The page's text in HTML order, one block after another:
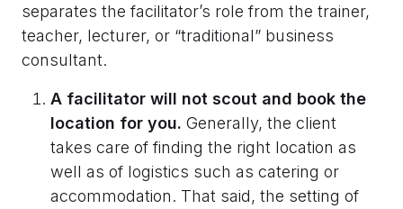
separates the facilitator’s role from the trainer,
teacher, lecturer, or “traditional” business
consultant.
A facilitator will not scout and book the
location for you. Generally, the client
takes care of finding the right location as
well as of logistics such as catering or
accommodation. That said, the setting of